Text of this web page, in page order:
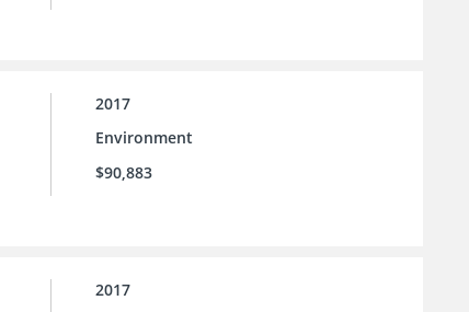
2017
Environment
$90,883
2017